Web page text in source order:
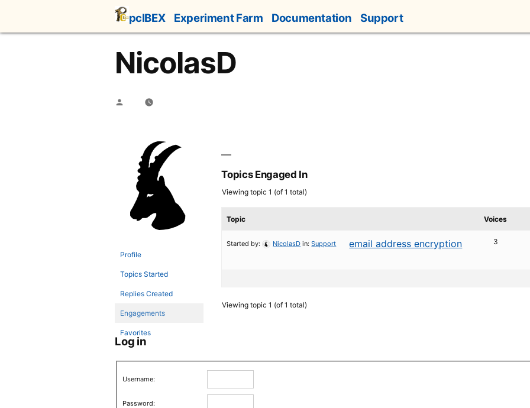
content
pcIBEX Experiment Farm Documentation Support
NicolasD
Posted
Profile
Topics Started
Replies Created
Engagements
Favorites
Topics Engaged In
Viewing topic 1 (of 1 total)
Topic Voices
email address encryption
Started by: NicolasD in:Support 3
Viewing topic 1 (of 1 total)
Log in
Username:
Password: